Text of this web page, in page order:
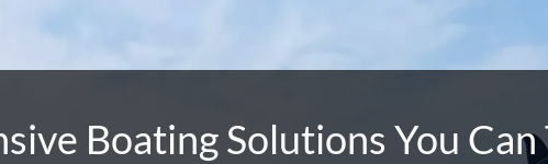
Boating Solutions You Can